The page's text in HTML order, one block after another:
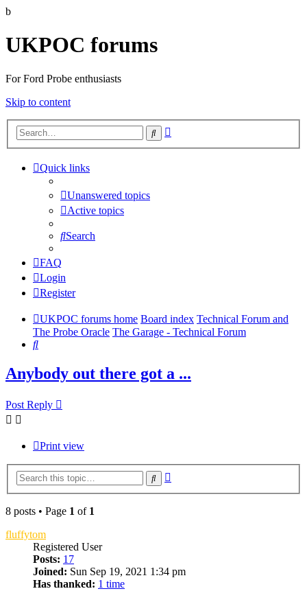
b
UKPOC forums
For Ford Probe enthusiasts
Skip to content
Search
Quick links
Unanswered topics
Active topics
Search
FAQ
Login
Register
UKPOC forums home Board index Technical Forum and
The Probe Oracle The Garage - Technical Forum
Search
Anybody out there got a ...
Post Reply
Print view
Search
8 posts • Page 1 of 1
fluffytom
Registered User
Posts: 17
Joined: Sun Sep 19, 2021 1:34 pm
Has thanked: 1 time